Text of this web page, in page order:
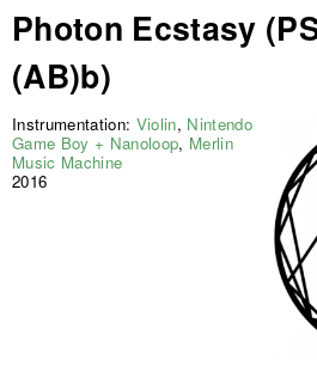
Photon Ecstasy
(AB)b)
Instrumentation: Violin, Nintendo
Game Boy + Nanoloop, Merlin
Music Machine
2016